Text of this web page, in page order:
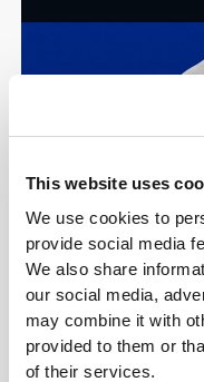
This website uses
We use cookies to
provide social media
We also share
our social media,
may combine it with
provided to them or
of their services.